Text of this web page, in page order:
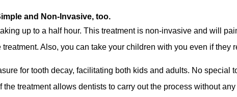
and Non-Invasive, too.
up to a half hour. This treatment is non-invasive and will
Also, you can take your children with you even if they
for tooth decay, facilitating both kids and adults. No special
treatment allows dentists to carry out the process without